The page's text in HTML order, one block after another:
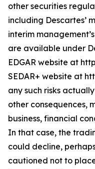
other securities
including Descartes’
interim
are available under
EDGAR website at
SEDAR+ website at
any such risks
other consequences,
business, financial
In that case, the
could decline,
cautioned not to